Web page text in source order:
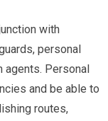
with
personal
agents. Personal
and be able to
routes,